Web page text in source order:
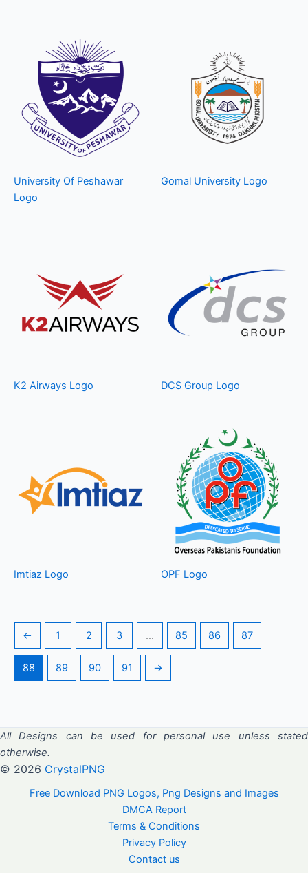
University Of Peshawar
Logo
Gomal University Logo
K2 Airways Logo DCS Group Logo
Imtiaz Logo OPF Logo
← 1 2 3 … 85 86 87
88 89 90 91 →
All Designs can be used for personal use unless stated
otherwise.
© 2026 CrystalPNG
Free Download PNG Logos, Png Designs and Images
DMCA Report
Terms & Conditions
Privacy Policy
Contact us